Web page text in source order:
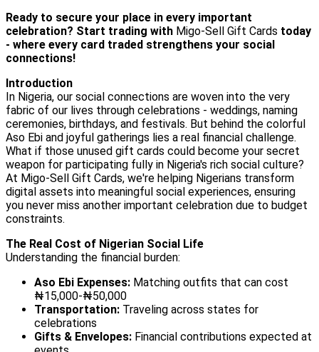
Ready to secure your place in every important
celebration? Start trading with Migo-Sell Gift Cards today
- where every card traded strengthens your social
connections!